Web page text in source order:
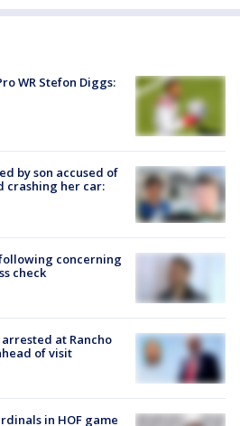
WR Stefon Diggs:
by son accused of
crashing her car:
concerning
check
at Rancho
of visit
in HOF game